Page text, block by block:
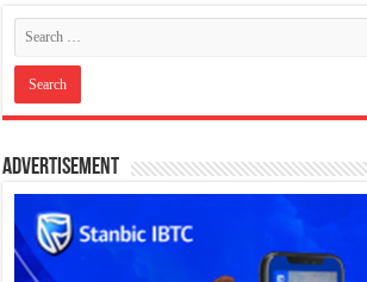
Advertisement